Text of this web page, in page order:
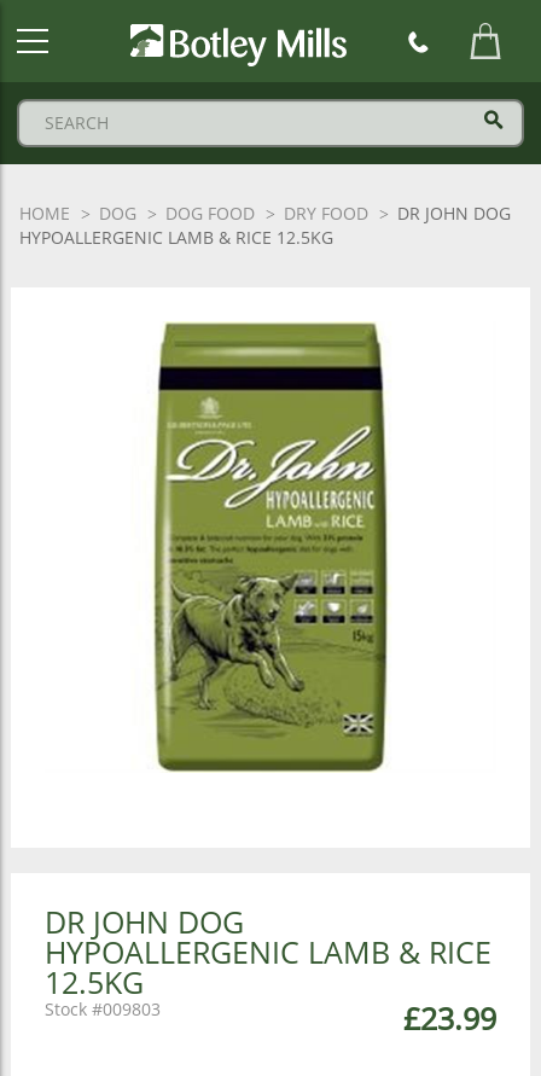
HOME DOG DOG FOOD DRY FOOD
DR JOHN DOG
HYPOALLERGENIC LAMB & RICE 12.5KG
DR JOHN DOG
HYPOALLERGENIC LAMB & RICE
12.5KG
£23.99
009803